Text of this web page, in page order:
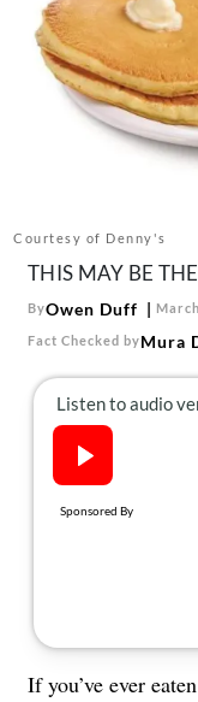
The Books
The
About Us
Follow
us:
FacebookInstagram
TikTok
Courtesy of Denny's
THIS MAY BE
ByOwen Duff
Fact Checked byMura
If you’ve ever